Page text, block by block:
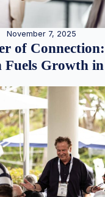
November 7, 2025
of
Fuels Growth